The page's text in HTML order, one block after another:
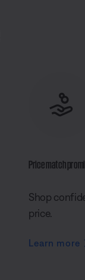
Price match
Shop
price.
Learn more